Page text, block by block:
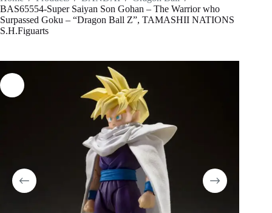
BAS65554-Super Saiyan Son Gohan – The Warrior who
Surpassed Goku – “Dragon Ball Z”, TAMASHII NATIONS
S.H.Figuarts